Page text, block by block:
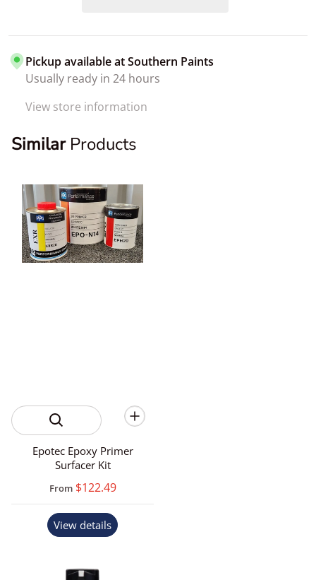
Pickup available atSouthern Paints
Usually ready in 24 hours
View store information
Similar Products
Epotec Epoxy Primer
Surfacer Kit
From$122.49
View details